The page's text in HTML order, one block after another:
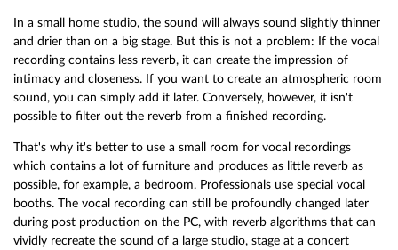
In a small home studio, the sound will always sound slightly thinner
and drier than on a big stage. But this is not a problem: If the vocal
recording contains less reverb, it can create the impression of
intimacy and closeness. If you want to create an atmospheric room
sound, you can simply add it later. Conversely, however, it isn't
possible to filter out the reverb from a finished recording.
That's why it's better to use a small room for vocal recordings
which contains a lot of furniture and produces as little reverb as
possible, for example, a bedroom. Professionals use special vocal
booths. The vocal recording can still be profoundly changed later
during post production on the PC, with reverb algorithms that can
vividly recreate the sound of a large studio, stage at a concert